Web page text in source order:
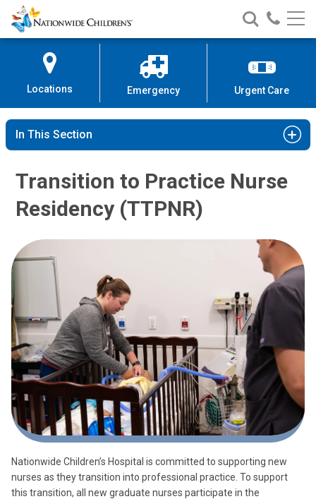
Skip
to
Content
Nationwide
Children’s
Search
Nationwide
Children’s
Call
Locations Emergency Urgent Care
In This Section
Transition to Practice Nurse
Residency (TTPNR)
Nationwide Children’s Hospital is committed to supporting new
nurses as they transition into professional practice. To support
this transition, all new graduate nurses participate in the